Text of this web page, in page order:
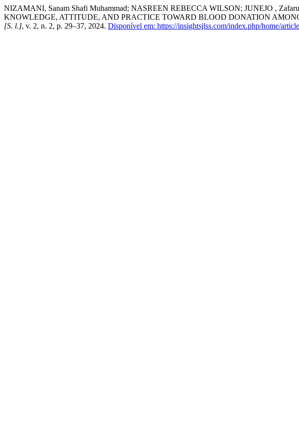
NIZAMANI, Sanam Shafi Muhammad; NASREEN REBECCA WILSON; JUNEJO ,
KNOWLEDGE, ATTITUDE, AND PRACTICE TOWARD BLOOD DONATION
[S. l.], v. 2, n. 2, p. 29–37, 2024. Disponível em: https://insightsjlss.com/index.php/home/